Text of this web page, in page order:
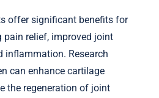
offer significant benefits for
pain relief, improved joint
inflammation. Research
can enhance cartilage
the regeneration of joint